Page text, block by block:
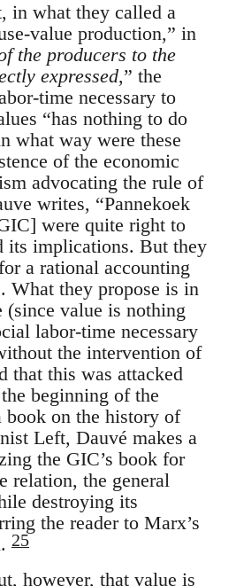
in what they called a
value production,” in
the producers to the
expressed,” the
time necessary to
“has nothing to do
what way were these
of the economic
advocating the rule of
writes, “Pannekoek
were quite right to
its implications. But they
a rational accounting
What they propose is in
value is nothing
labor-time necessary
the intervention of
that this was attacked
beginning of the
book on the history of
Left, Dauvé makes a
the GIC’s book for
relation, the general
destroying its
the reader to Marx’s
25
however, that value is